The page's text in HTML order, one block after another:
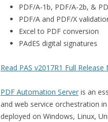
PDF/A-1b, PDF/A-2b, &
PDF/A and PDF/X
Excel to PDF conversion
PAdES digital signatures
Read PAS v2017R1 Full Release
PDF Automation Server is an
and web service orchestration
deployed on Windows, Linux,